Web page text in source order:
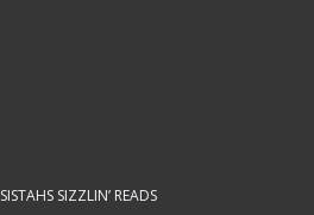
SISTAHS SIZZLIN’ READS